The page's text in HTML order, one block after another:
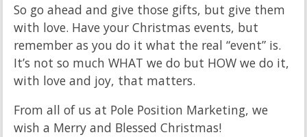
So go ahead and give those gifts, but give them
with love. Have your Christmas events, but
remember as you do it what the real “event” is.
It’s not so much WHAT we do but HOW we do it,
with love and joy, that matters.
From all of us at Pole Position Marketing, we
wish a Merry and Blessed Christmas!